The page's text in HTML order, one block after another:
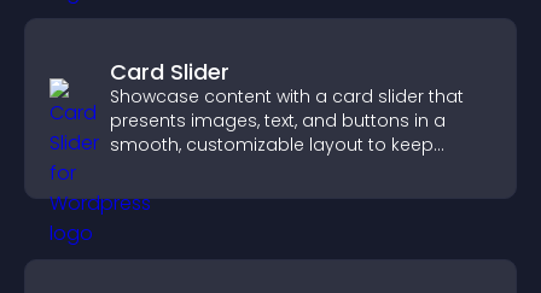
Card Slider
Showcase content with a card slider that
presents images, text, and buttons in a
smooth, customizable layout to keep